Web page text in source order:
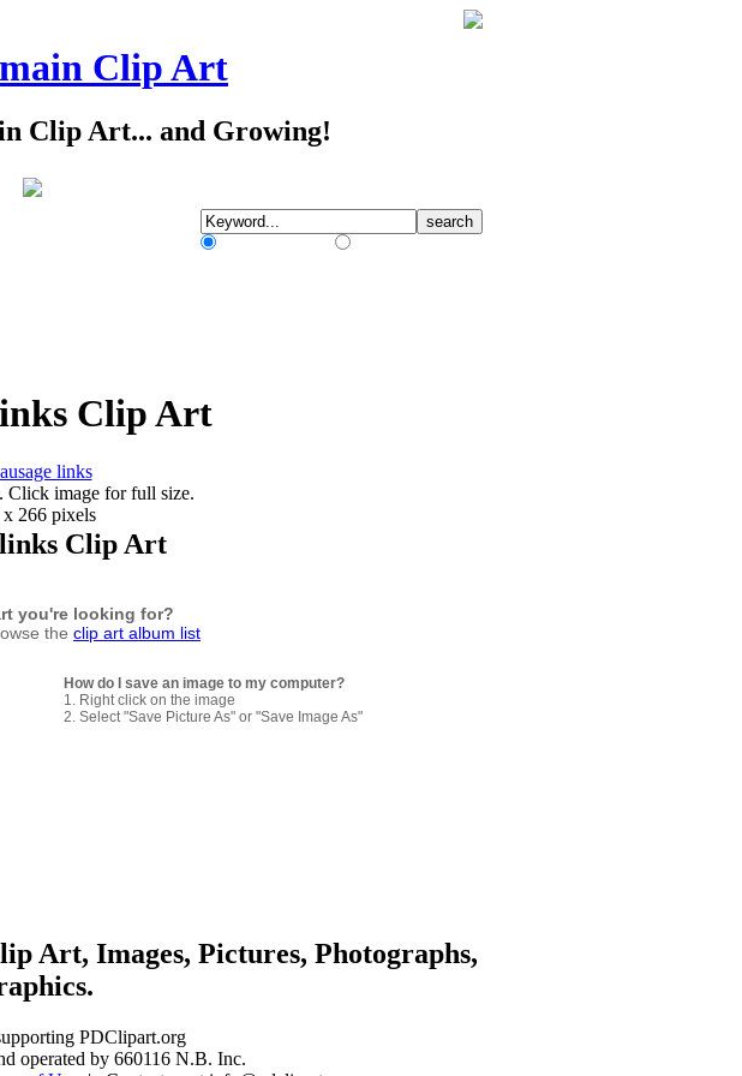
Clip Art
Clip Art... and Growing!
Clip Art
Click image for full size.
x 266 pixels
links Clip Art
you're looking for?
the clip art album list
How do I save an image to my computer?
1. Right click on the image
2. Select "Save Picture As" or "Save Image As"
Art, Images, Pictures, Photographs,
PDClipart.org
operated by 660116 N.B. Inc.